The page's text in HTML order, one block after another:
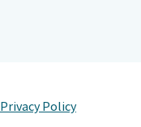
Privacy Policy